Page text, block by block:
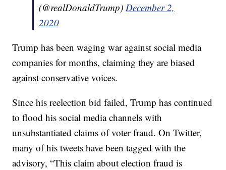
(@realDonaldTrump)December 2,
2020
Trump has been waging war against social media
companies for months, claiming they are biased
against conservative voices.
Since his reelection bid failed, Trump has continued
to flood his social media channels with
unsubstantiated claims of voter fraud. On Twitter,
many of his tweets have been tagged with the
advisory, “This claim about election fraud is